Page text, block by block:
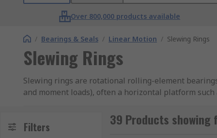
Over 800,000 products available
/ Bearings & Seals / Linear Motion / Slewing Rings
Slewing Rings
Slewing rings are rotational rolling-element
and moment loads), often a horizontal platform
Rolling bearing technology like these slewing rings
Filters 39 Products showing